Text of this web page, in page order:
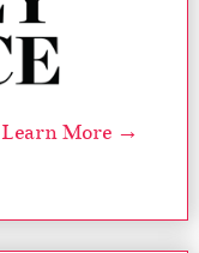
Learn More →